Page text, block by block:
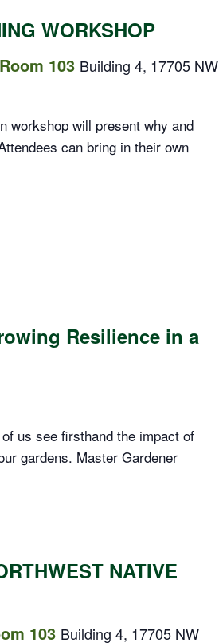
WORKSHOP
103 Building 4, 17705 NW
workshop will present why and
can bring in their own
Resilience in a
us see firsthand the impact of
gardens. Master Gardener
NATIVE
103 Building 4, 17705 NW